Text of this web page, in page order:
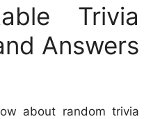
Trivia
Answers
about random trivia